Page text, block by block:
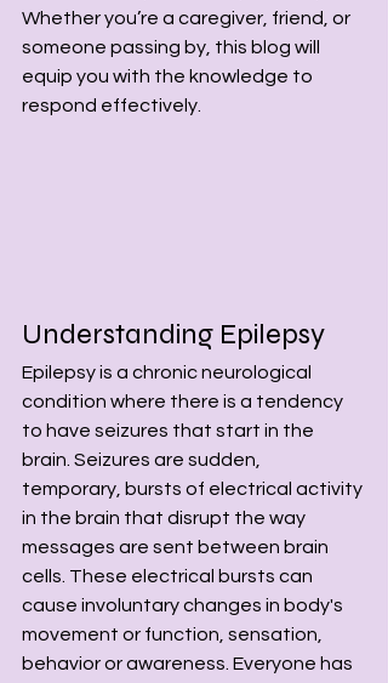
Whether you’re a caregiver, friend, or
someone passing by, this blog will
equip you with the knowledge to
respond effectively.
Understanding Epilepsy
Epilepsy is a chronic neurological
condition where there is a tendency
to have seizures that start in the
brain. Seizures are sudden,
temporary, bursts of electrical activity
in the brain that disrupt the way
messages are sent between brain
cells. These electrical bursts can
cause involuntary changes in body's
movement or function, sensation,
behavior or awareness. Everyone has